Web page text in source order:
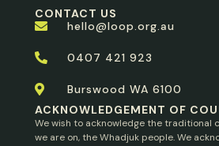
CONTACT US
hello@loop.org.au
0407 421 923
Burswood WA 6100
ACKNOWLEDGEMENT OF
We wish to acknowledge the traditional
we are on, the Whadjuk people. We